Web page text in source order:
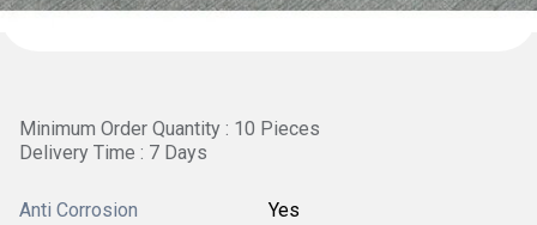
Minimum Order Quantity : 10 Pieces
Delivery Time : 7 Days
Anti Corrosion Yes